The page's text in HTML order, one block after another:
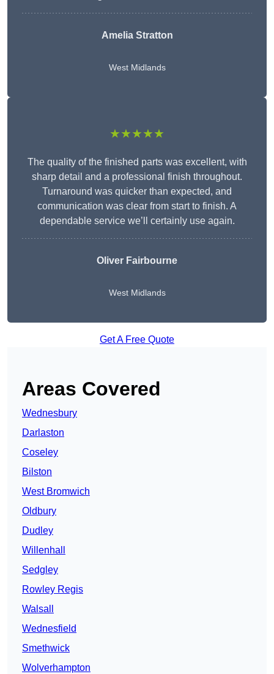
Amelia Stratton
West Midlands
★★★★★
The quality of the finished parts was excellent, with
sharp detail and a professional finish throughout.
Turnaround was quicker than expected, and
communication was clear from start to finish. A
dependable service we’ll certainly use again.
Oliver Fairbourne
West Midlands
Get A Free Quote
Areas Covered
Wednesbury
Darlaston
Coseley
Bilston
West Bromwich
Oldbury
Dudley
Willenhall
Sedgley
Rowley Regis
Walsall
Wednesfield
Smethwick
Wolverhampton